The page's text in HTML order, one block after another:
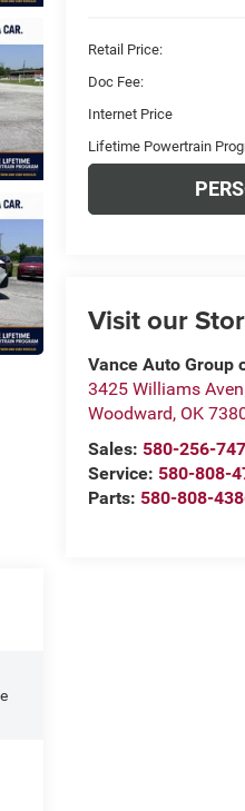
Retail Price:
Doc Fee:
Internet Price
Lifetime Powertrain
Visit our
Vance Auto Group
3425 Williams
Woodward, OK
Sales: 580-256-
Service: 580-808-
Parts: 580-808-